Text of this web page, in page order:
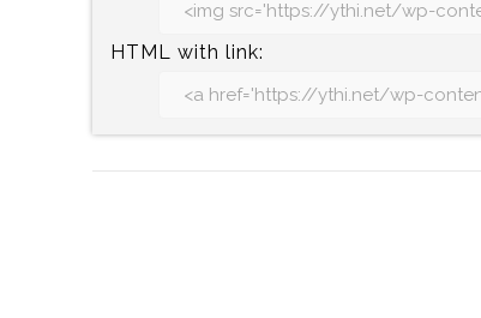
HTML with link: